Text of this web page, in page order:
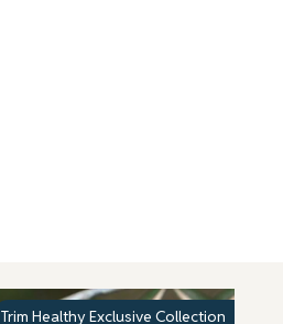
Trim Healthy Exclusive Collection